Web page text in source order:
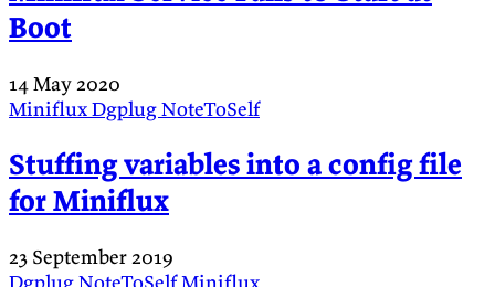
Boot
14 May 2020
MinifluxDgplugNoteToSelf
Stuffing variables into a config file
for Miniflux
23 September 2019
DgplugNoteToSelfMiniflux